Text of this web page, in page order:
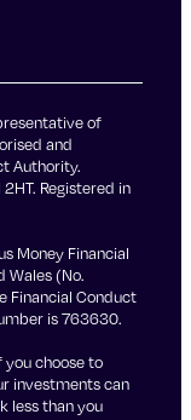
of
and
Authority.
Registered in
Money Financial
Wales (No.
Financial Conduct
is 763630.
you choose to
investments can
less than you